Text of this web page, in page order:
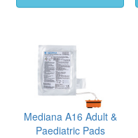
Mediana A16 Adult &
Paediatric Pads